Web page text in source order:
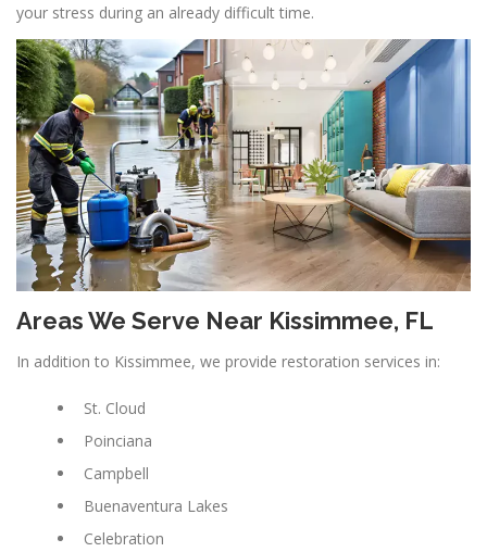
your stress during an already difficult time.
Areas We Serve Near Kissimmee, FL
In addition to Kissimmee, we provide restoration services in:
St. Cloud
Poinciana
Campbell
Buenaventura Lakes
Celebration